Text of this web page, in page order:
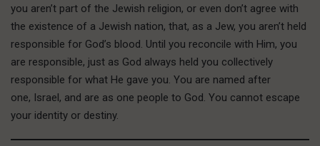
you aren’t part of the Jewish religion, or even don’t agree with
the existence of a Jewish nation, that, as a Jew, you aren’t held
responsible for God’s blood. Until you reconcile with Him, you
are responsible, just as God always held you collectively
responsible for what He gave you. You are named after
one, Israel, and are as one people to God. You cannot escape
your identity or destiny.